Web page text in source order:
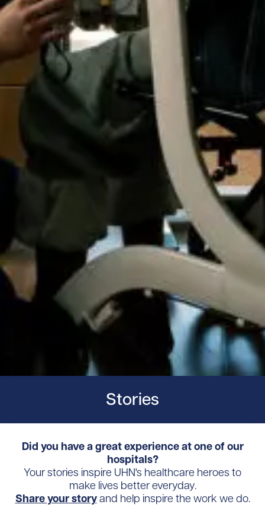
Stories
Did you have a great experience at one of our
hospitals?
Your stories inspire UHN's healthcare heroes to
make lives better everyday.
Share your storyand help inspire the work we do.